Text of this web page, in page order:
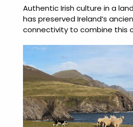
Authentic Irish culture in a
has preserved Ireland’s
connectivity to combine this